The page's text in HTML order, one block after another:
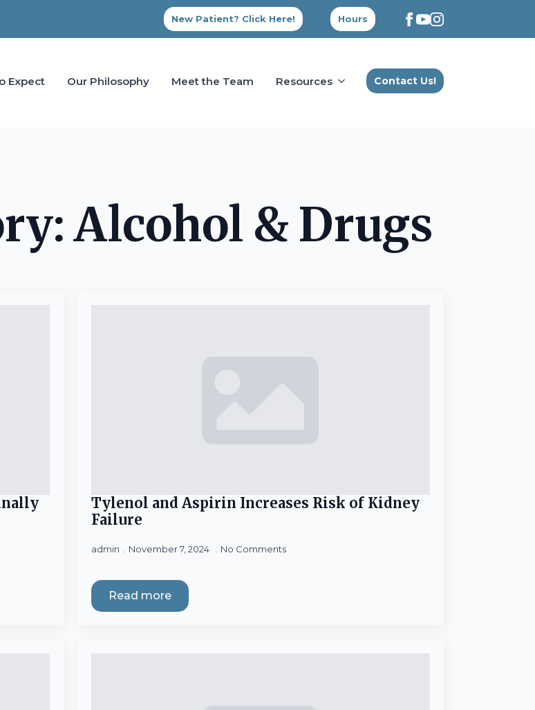
New Patient? Click Here! Hours
Expect Our Philosophy Meet the Team Resources Contact Us!
Alcohol & Drugs
Tylenol and Aspirin Increases Risk of Kidney
Failure
admin November 7, 2024 No Comments
Read more